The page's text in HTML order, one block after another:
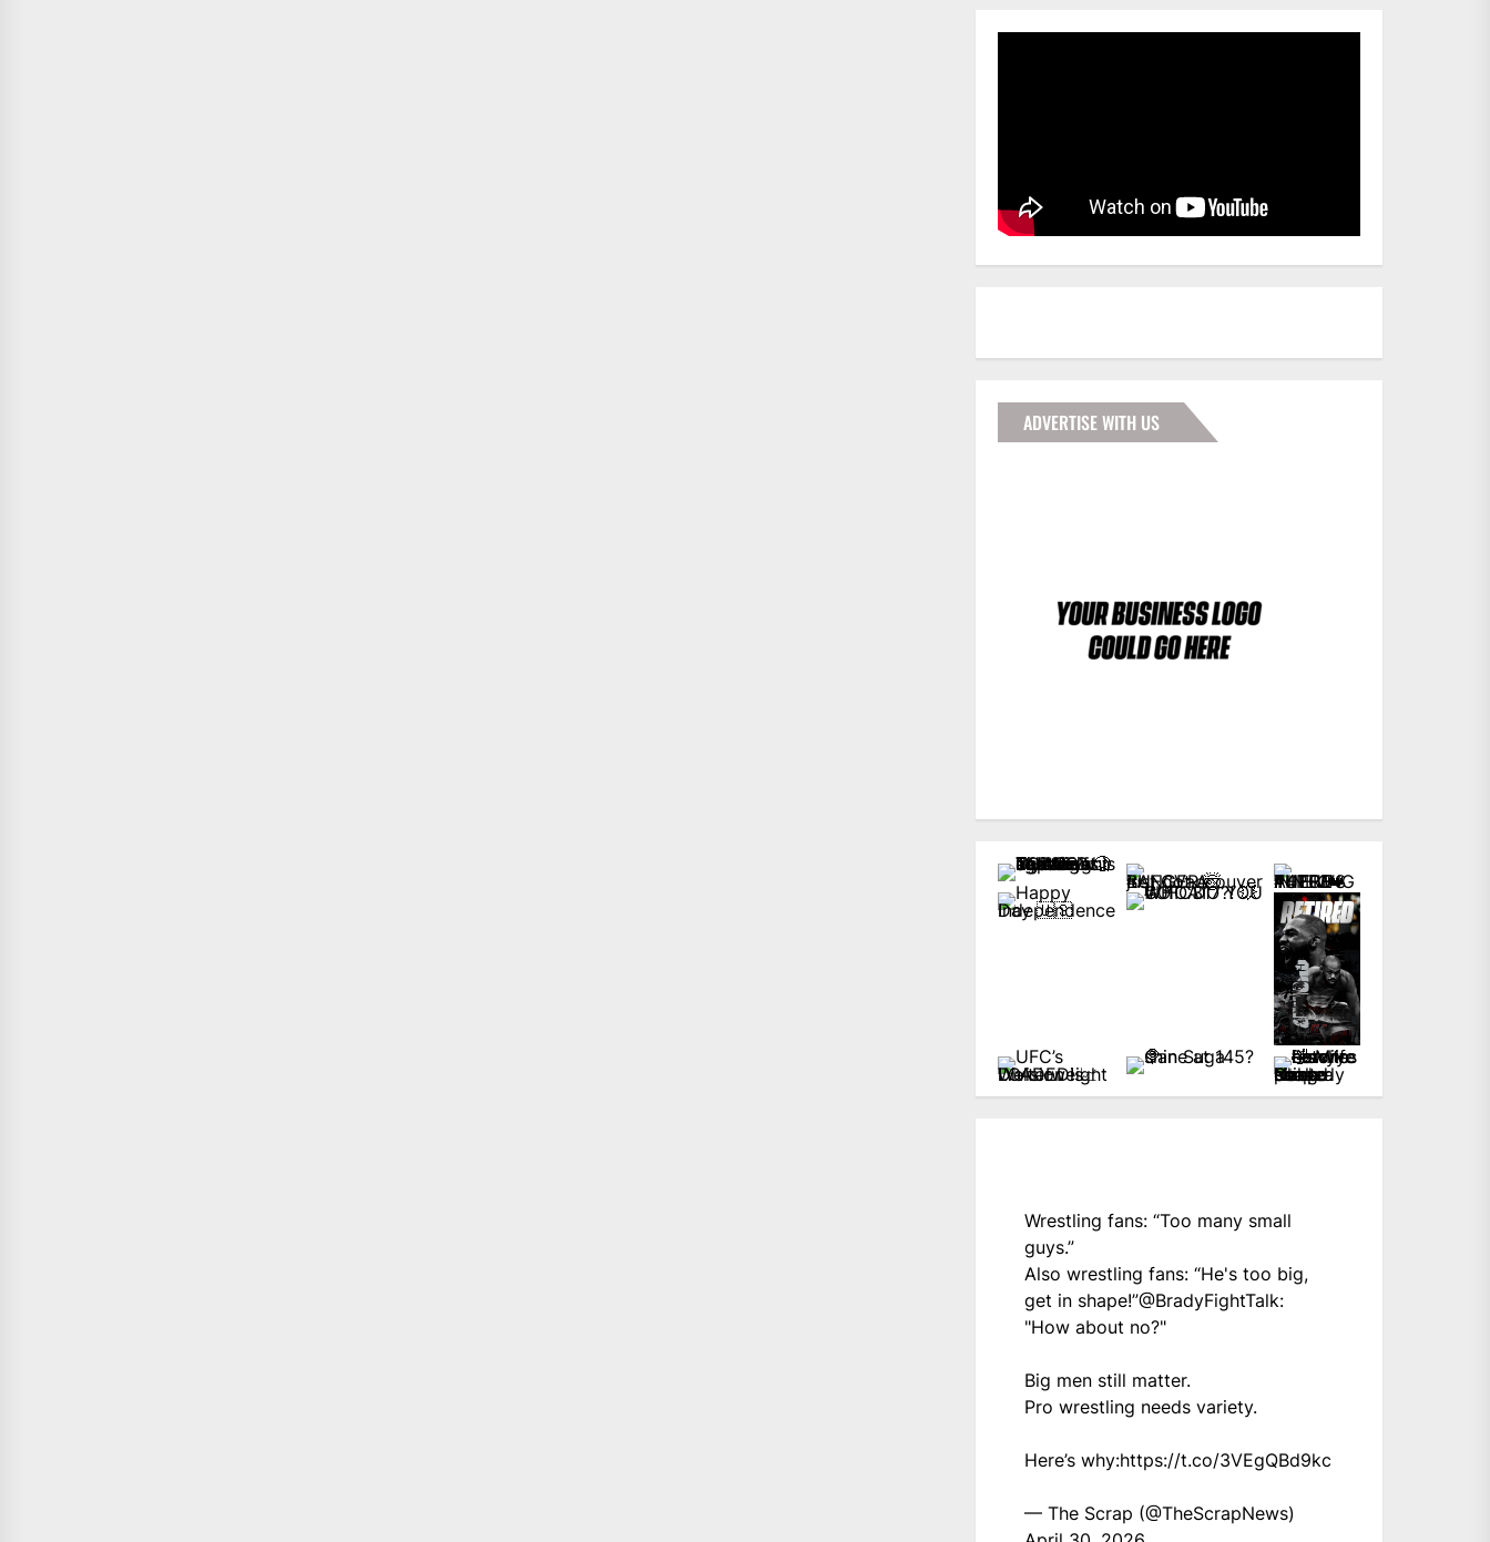
ADVERTISE WITH US
Wrestling fans: “Too many small
guys.”
Also wrestling fans: “He's too big,
get in shape!”@BradyFightTalk:
"How about no?"
Big men still matter.
Pro wrestling needs variety.
Here’s why:https://t.co/3VEgQBd9kc
— The Scrap (@TheScrapNews)